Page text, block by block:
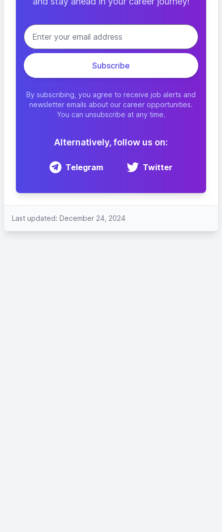
By subscribing, you agree to receive job alerts and
newsletter emails about our career opportunities.
You can unsubscribe at any time.
Alternatively, follow us on:
Telegram Twitter
Last updated: December 24, 2024